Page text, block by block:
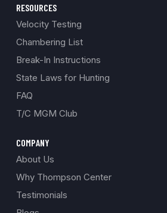
RESOURCES
Velocity Testing
Chambering List
Break-In Instructions
State Laws for Hunting
FAQ
T/C MGM Club
COMPANY
About Us
Why Thompson Center
Testimonials